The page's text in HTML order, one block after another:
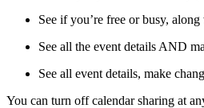
See if you’re free or busy,
See all the event details AND
See all event details, make
You can turn off calendar sharing at